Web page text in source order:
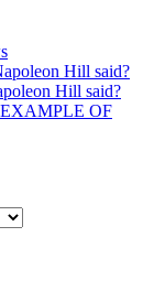
Hill said?
Hill said?
OF